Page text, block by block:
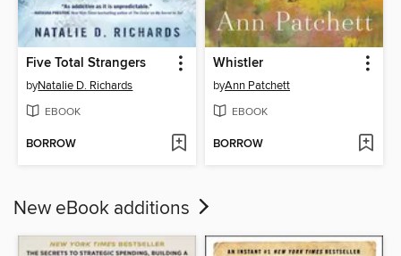
Five Total Strangers
byNatalie D. Richards
EBOOK
BORROW
Whistler
byAnn Patchett
EBOOK
BORROW
New eBook additions